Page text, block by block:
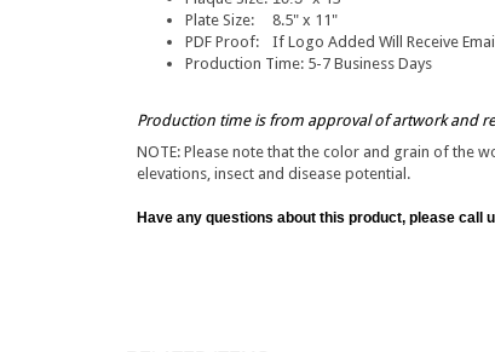
Production Time:5-7 Business Days
Production time is from approval of artwork and
elevations, insect and disease potential.
Have any questions about this product, please call